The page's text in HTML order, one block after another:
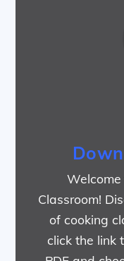
Welcome
Classroom!
of cooking
click the link